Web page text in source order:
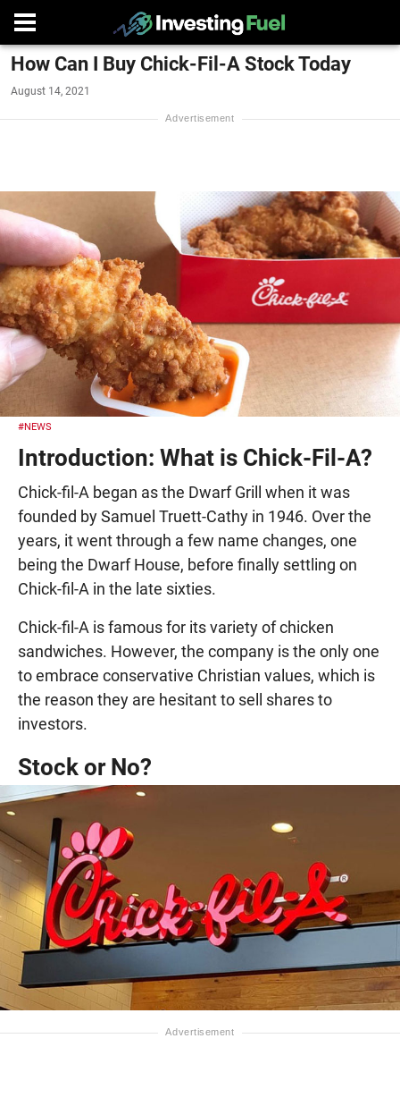
How Can I Buy Chick-Fil-A Stock Today
August 14, 2021
#NEWS
Introduction: What is Chick-Fil-A?
Chick-fil-A began as the Dwarf Grill when it was
founded by Samuel Truett-Cathy in 1946. Over the
years, it went through a few name changes, one
being the Dwarf House, before finally settling on
Chick-fil-A in the late sixties.
Chick-fil-A is famous for its variety of chicken
sandwiches. However, the company is the only one
to embrace conservative Christian values, which is
the reason they are hesitant to sell shares to
investors.
Stock or No?